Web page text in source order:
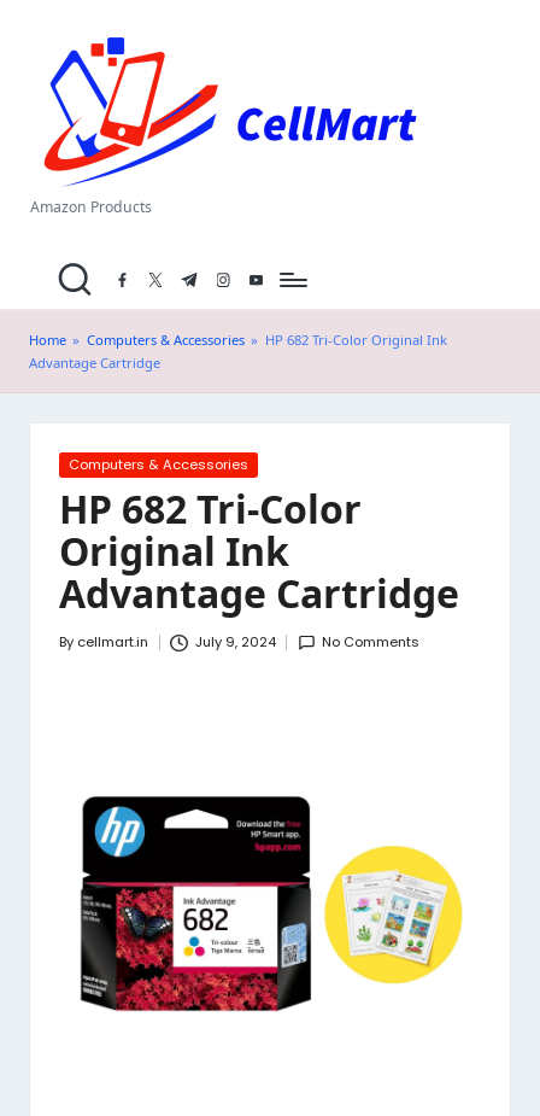
content
el
M
a
.i
n
Amazon Products
facebook.com
twitter.com
t.me instagram.com
youtube.com
Home » Computers & Accessories » HP 682 Tri-Color Original Ink
Advantage Cartridge
Posted
Computers & Accessories
HP 682 Tri-Color
Original Ink
Advantage Cartridge
Posted
By cellmart.in July 9, 2024 No Comments